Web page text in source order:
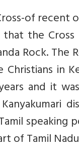
of recent
the
Rock. The
in
and it
of Tamil